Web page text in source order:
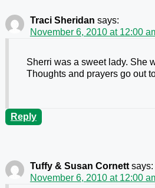
Traci Sheridan says:
November 6, 2010 at 12:00
Sherri was a sweet lady. She
Thoughts and prayers go out
Reply
Tuffy & Susan Cornett says:
November 6, 2010 at 12:00